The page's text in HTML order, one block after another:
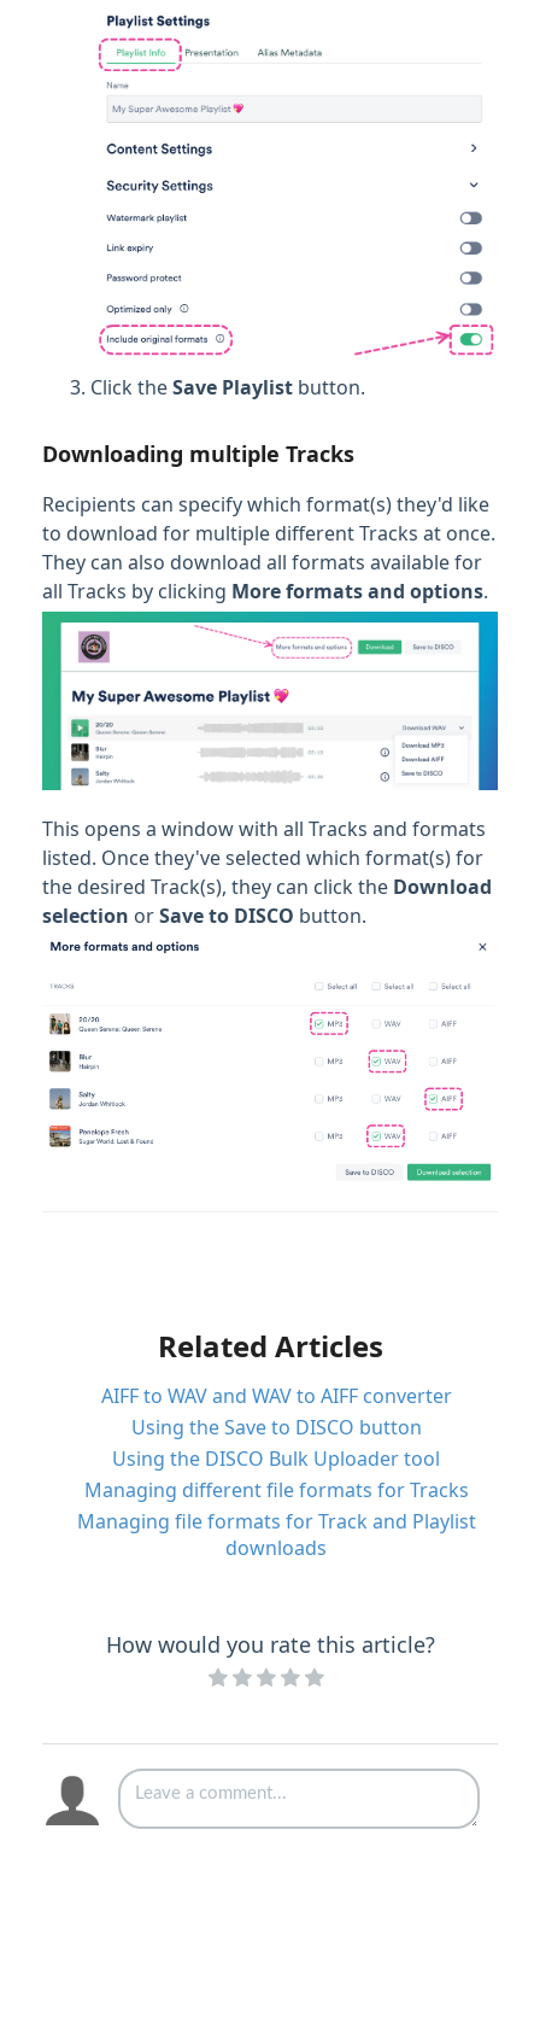
Click theSave Playlist button.
Downloading multiple Tracks
Recipients can specify which format(s) they'd like
to download for multiple different Tracks at once.
They can also download all formats available for
all Tracks by clicking More formats and options.
This opens a window with all Tracks and formats
listed. Once they've selected which format(s) for
the desired Track(s), they can click the Download
selection orSave to DISCO button.
Related Articles
AIFF to WAV and WAV to AIFF converter
Using the Save to DISCO button
Using the DISCO Bulk Uploader tool
Managing different file formats for Tracks
Managing file formats for Track and Playlist
downloads
How would you rate this article?